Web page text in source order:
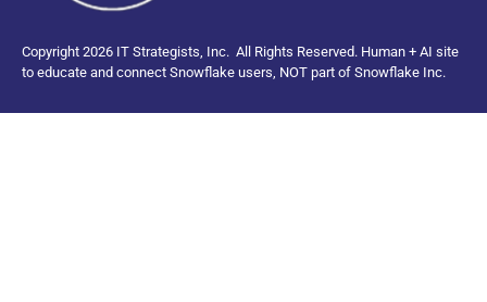
Copyright 2026 IT Strategists, Inc. All Rights Reserved. Human + AI site
to educate and connect Snowflake users, NOT part of Snowflake Inc.